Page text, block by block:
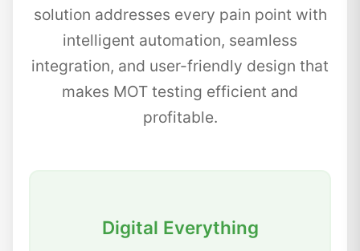
solution addresses every pain point with
intelligent automation, seamless
integration, and user-friendly design that
makes MOT testing efficient and
profitable.
Digital Everything